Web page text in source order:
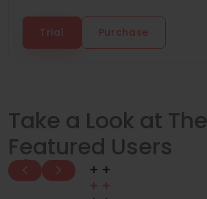
Trial Purchase
Take a Look at The
Featured Users